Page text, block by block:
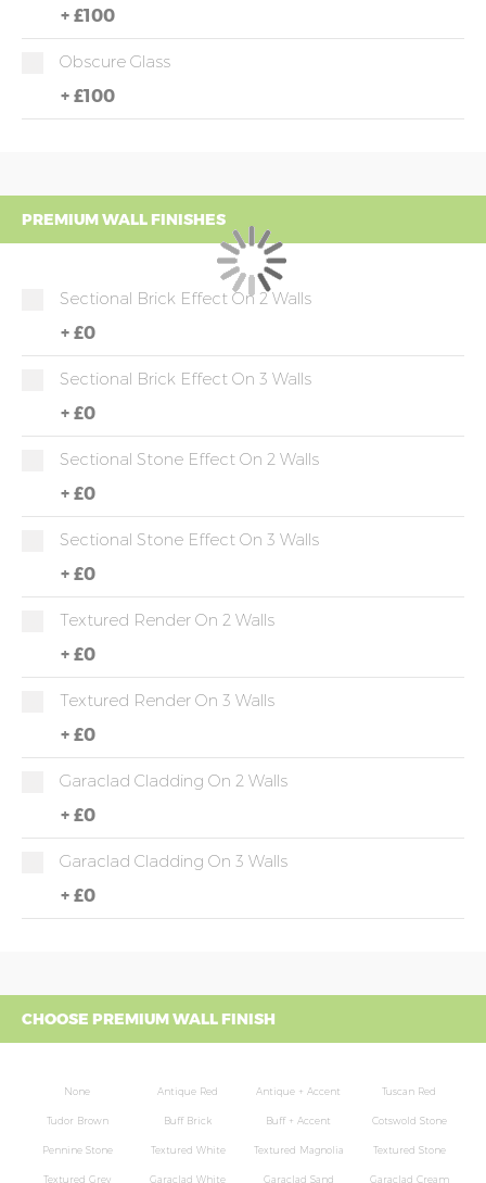
+ £100
Obscure Glass
+ £100
PREMIUM WALL FINISHES
Sectional Brick Effect On 2 Walls
+ £0
Sectional Brick Effect On 3 Walls
+ £0
Sectional Stone Effect On 2 Walls
+ £0
Sectional Stone Effect On 3 Walls
+ £0
Textured Render On 2 Walls
+ £0
Textured Render On 3 Walls
+ £0
Garaclad Cladding On 2 Walls
+ £0
Garaclad Cladding On 3 Walls
+ £0
CHOOSE PREMIUM WALL FINISH
None Antique Red Antique + Accent Tuscan Red
Tudor Brown Buff Brick Buff + Accent Cotswold Stone
Pennine Stone Textured White Textured Magnolia Textured Stone
Textured Grey Garaclad White Garaclad Sand Garaclad Cream